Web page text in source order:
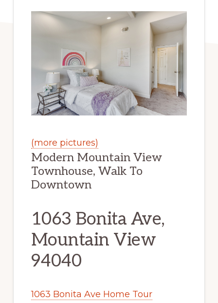
(more pictures)
Modern Mountain View
Townhouse, Walk To
Downtown
1063 Bonita Ave,
Mountain View
94040
1063 Bonita Ave Home Tour